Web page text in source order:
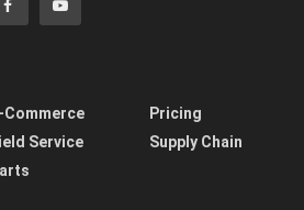
Commerce
Service
Pricing
Supply Chain